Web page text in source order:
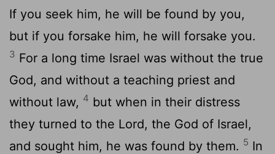
If you seek him, he will be found by you,
but if you forsake him, he will forsake you.
3 For a long time Israel was without the true
God, and without a teaching priest and
without law, 4 but when in their distress
they turned to the Lord, the God of Israel,
and sought him, he was found by them. 5 In